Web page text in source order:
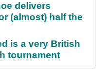
delivers
(almost) half the
is a very British
tournament